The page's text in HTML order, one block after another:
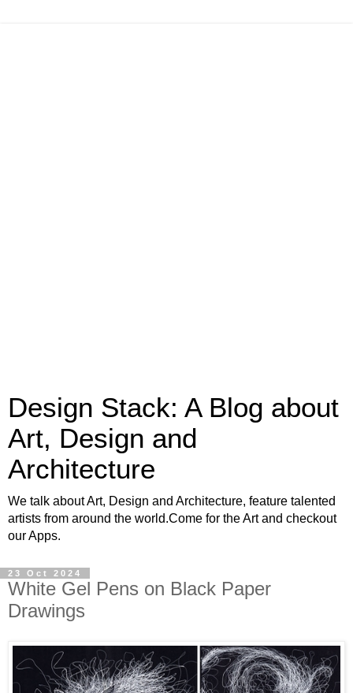
Design Stack: A Blog about
Art, Design and
Architecture
We talk about Art, Design and Architecture, feature talented
artists from around the world.Come for the Art and checkout
our Apps.
23 Oct 2024
White Gel Pens on Black Paper
Drawings